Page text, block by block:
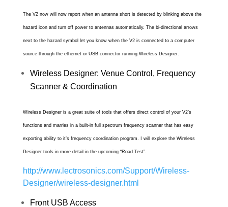
The V2 now will now report when an antenna short is detected by blinking above the
hazard icon and turn off power to antennas automatically. The bi-directional arrows
next to the hazard symbol let you know when the V2 is connected to a computer
source through the ethernet or USB connector running Wireless Designer.
Wireless Designer: Venue Control, Frequency
Scanner & Coordination
Wireless Designer is a great suite of tools that offers direct control of your V2’s
functions and marries in a built-in full spectrum frequency scanner that has easy
exporting ability to it’s frequency coordination program. I will explore the Wireless
Designer tools in more detail in the upcoming “Road Test”.
http://www.lectrosonics.com/Support/Wireless-
Designer/wireless-designer.html
Front USB Access